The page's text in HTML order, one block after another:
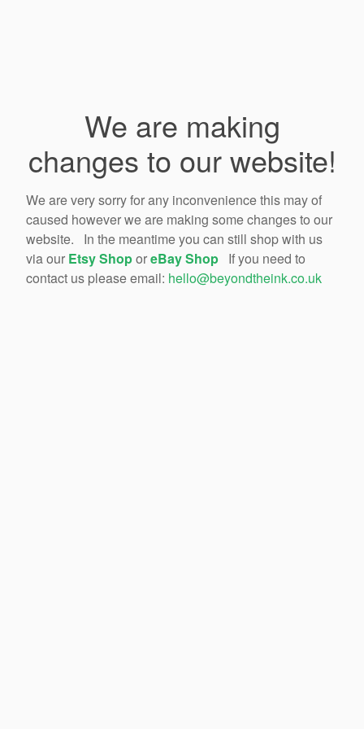
We are making
changes to our website!
We are very sorry for any inconvenience this may of
caused however we are making some changes to our
website. In the meantime you can still shop with us
via our Etsy ShoporeBay Shop If you need to
contact us please email: hello@beyondtheink.co.uk